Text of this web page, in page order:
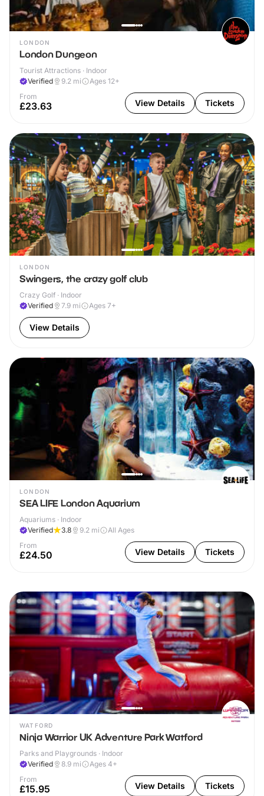
LONDON
London Dungeon
Tourist Attractions · Indoor
Verified
9.2 mi
Ages 12+
From
£23.63 View Details Tickets
LONDON
Swingers, the crazy golf club
Crazy Golf · Indoor
Verified
7.9 mi Ages 7+
View Details
LONDON
SEA LIFE London Aquarium
Aquariums · Indoor
Verified
3.8 9.2 mi
All Ages
From
£24.50 View Details Tickets
WATFORD
Ninja Warrior UK Adventure Park Watford
Parks and Playgrounds · Indoor
Verified
8.9 mi
Ages 4+
From
£15.95 View Details Tickets